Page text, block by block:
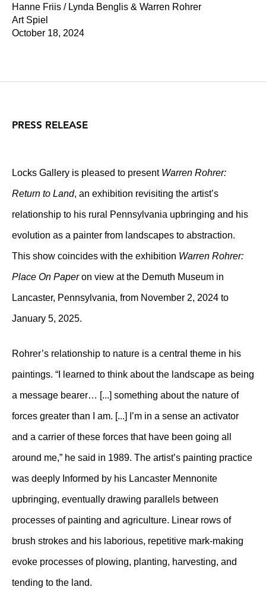
Hanne Friis / Lynda Benglis & Warren Rohrer
Art Spiel
October 18, 2024
PRESS RELEASE
Locks Gallery is pleased to present Warren Rohrer:
Return to Land, an exhibition revisiting the artist’s
relationship to his rural Pennsylvania upbringing and his
evolution as a painter from landscapes to abstraction.
This show coincides with the exhibition Warren Rohrer:
Place On Paperon view at the Demuth Museum in
Lancaster, Pennsylvania, from November 2, 2024 to
January 5, 2025.
Rohrer’s relationship to nature is a central theme in his
paintings. “I learned to think about the landscape as being
a message bearer… [...] something about the nature of
forces greater than I am. [...] I’m in a sense an activator
and a carrier of these forces that have been going all
around me,” he said in 1989. The artist’s painting practice
was deeply Informed by his Lancaster Mennonite
upbringing, eventually drawing parallels between
processes of painting and agriculture. Linear rows of
brush strokes and his laborious, repetitive mark-making
evoke processes of plowing, planting, harvesting, and
tending to the land.